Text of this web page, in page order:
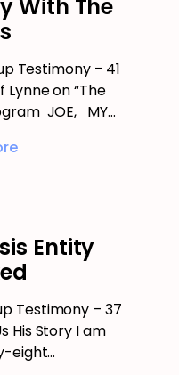
With The
Testimony – 41
on “The
JOE, MY…
Entity
Testimony – 37
His Story I am
eight…